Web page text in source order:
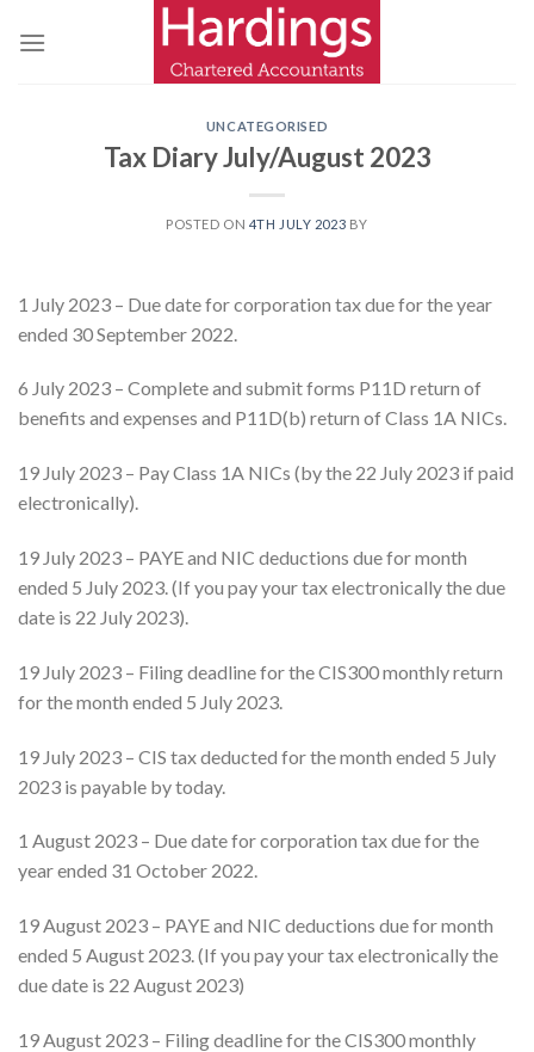
UNCATEGORISED
Tax Diary July/August 2023
POSTED ON 4TH JULY 2023 BY
1 July 2023 – Due date for corporation tax due for the year
ended 30 September 2022.
6 July 2023 – Complete and submit forms P11D return of
benefits and expenses and P11D(b) return of Class 1A NICs.
19 July 2023 – Pay Class 1A NICs (by the 22 July 2023 if paid
electronically).
19 July 2023 – PAYE and NIC deductions due for month
ended 5 July 2023. (If you pay your tax electronically the due
date is 22 July 2023).
19 July 2023 – Filing deadline for the CIS300 monthly return
for the month ended 5 July 2023.
19 July 2023 – CIS tax deducted for the month ended 5 July
2023 is payable by today.
1 August 2023 – Due date for corporation tax due for the
year ended 31 October 2022.
19 August 2023 – PAYE and NIC deductions due for month
ended 5 August 2023. (If you pay your tax electronically the
due date is 22 August 2023)
19 August 2023 – Filing deadline for the CIS300 monthly